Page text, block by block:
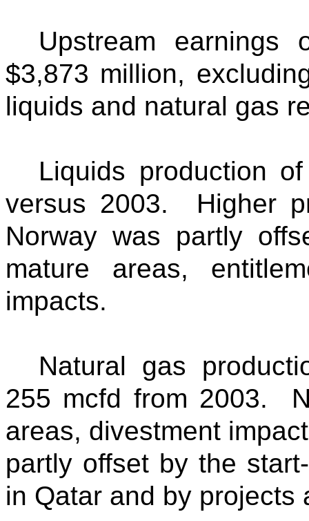
Upstream earnings
$3,873 million,
liquids and natural gas
Liquids production
versus 2003. Higher
Norway was partly
mature areas,
impacts.
Natural gas
255 mcfd from 2003.
areas, divestment
partly offset by the
in Qatar and by projects